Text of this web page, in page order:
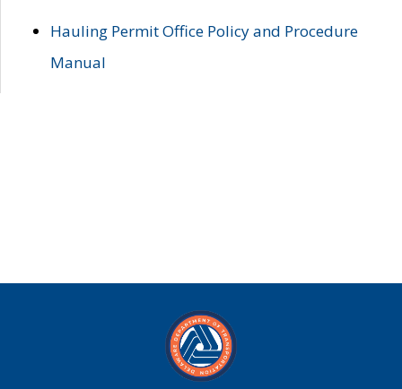
Hauling Permit Office Policy and Procedure
Manual